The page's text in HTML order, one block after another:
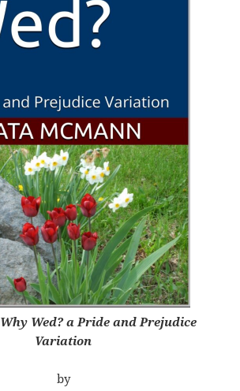
Why Wed? a Pride and Prejudice
Variation
by